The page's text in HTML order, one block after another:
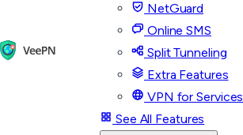
NetGuard
Online SMS
Split Tunneling
Extra Features
VPN for Services
See All Features